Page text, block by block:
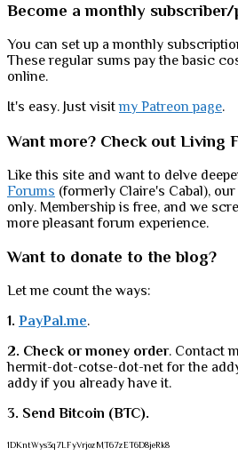
Become a monthly
You can set up a monthly
These regular sums pay the basic
online.
It's easy. Just visitmy Patreon page.
Want more? Check out Living
Like this site and want to delve
Forums (formerly Claire's Cabal),
only. Membership is free, and we
more pleasant forum experience.
Want to donate to the blog?
Let me count the ways:
1. PayPal.me.
2. Check or money order. Contact
hermit-dot-cotse-dot-net for the
addy if you already have it.
3. Send Bitcoin (BTC).
1DKntWys3q7LFyVrjozMT67zET6D8jeRk8